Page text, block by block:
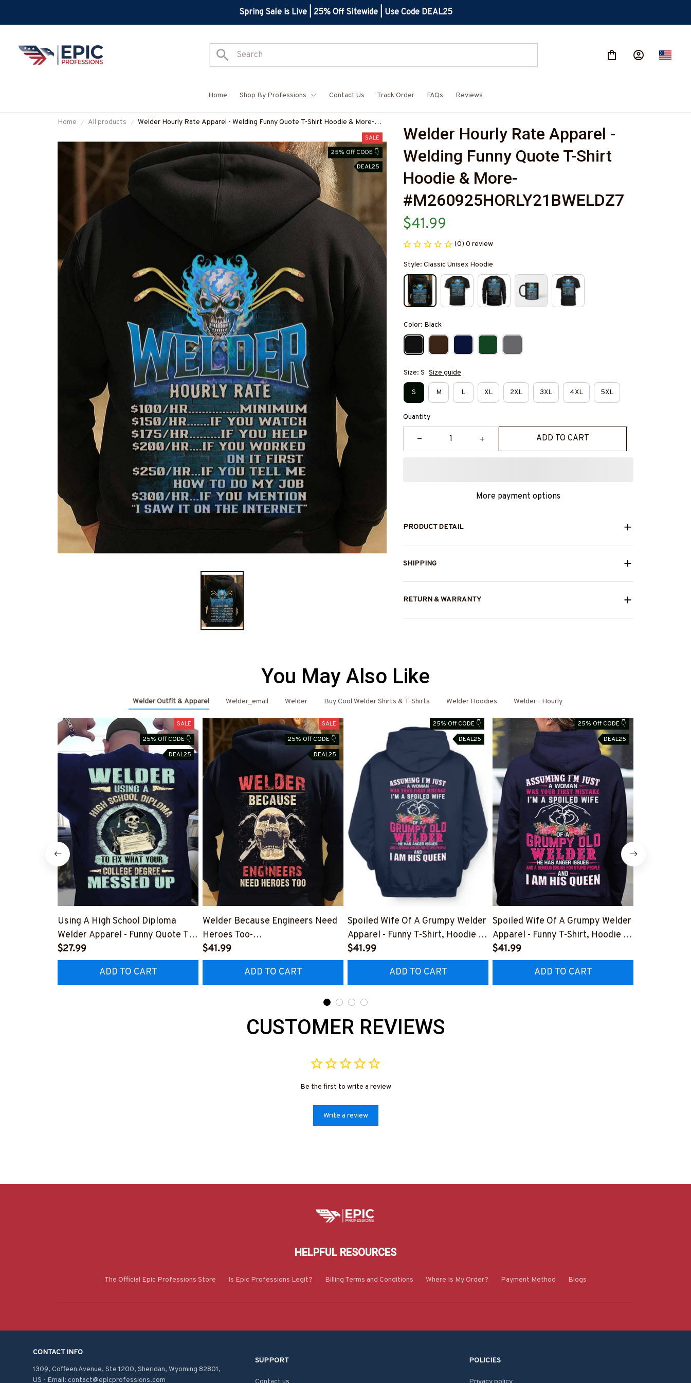
Spring Sale is Live | 25% Off Sitewide | Use Code DEAL25
Home Shop By Professions Contact Us Track Order FAQs Reviews
Home All products
Welder Hourly Rate Apparel - Welding Funny Quote T-Shirt Hoodie & More-
SALE
25% Off CODE 👇
DEAL25
Welder Hourly Rate Apparel -
Welding Funny Quote T-Shirt
Hoodie & More-
#M260925HORLY21BWELDZ7
$41.99
(0) 0 review
Style: Classic Unisex Hoodie
Color: Black
Size: S Size guide
S M L XL 2XL 3XL 4XL 5XL
Quantity
ADD TO CART
More payment options
PRODUCT DETAIL
SHIPPING
RETURN & WARRANTY
You May Also Like
Welder Outfit & Apparel Welder_email Welder Buy Cool Welder Shirts & T-Shirts Welder Hoodies Welder - Hourly
SALE
25% Off CODE 👇
DEAL25
Using A High School Diploma
Welder Apparel - Funny Quote T-
Shirt, Hoodie & More-
#M060226DIPLO10BWELDZ7
$27.99
ADD TO CART
SALE
25% Off CODE 👇
DEAL25
Welder Because Engineers Need
Heroes Too-
#M240126HEROS12BWELDZ7
$41.99
ADD TO CART
25% Off CODE 👇
DEAL25
Spoiled Wife Of A Grumpy Welder
Apparel - Funny T-Shirt, Hoodie &
More-
#M151125HISQU2BWELDZ7
$41.99
ADD TO CART
25% Off CODE 👇
DEAL25
Spoiled Wife Of A Grumpy Welder
Apparel - Funny T-Shirt, Hoodie &
More-
#M151125HISQU2BWELDZ7
$41.99
ADD TO CART
CUSTOMER REVIEWS
Be the first to write a review
Write a review
HELPFUL RESOURCES
The Official Epic Professions Store Is Epic Professions Legit? Billing Terms and Conditions Where Is My Order? Payment Method Blogs
CONTACT INFO
1309, Coffeen Avenue, Ste 1200, Sheridan, Wyoming 82801,
US - Email: contact@epicprofessions.com
SUPPORT POLICIES